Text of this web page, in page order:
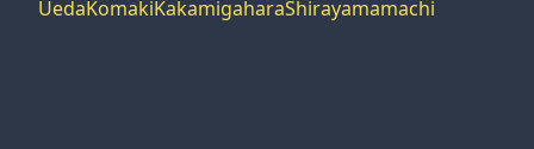
UedaKomakiKakamigaharaShirayamamachi